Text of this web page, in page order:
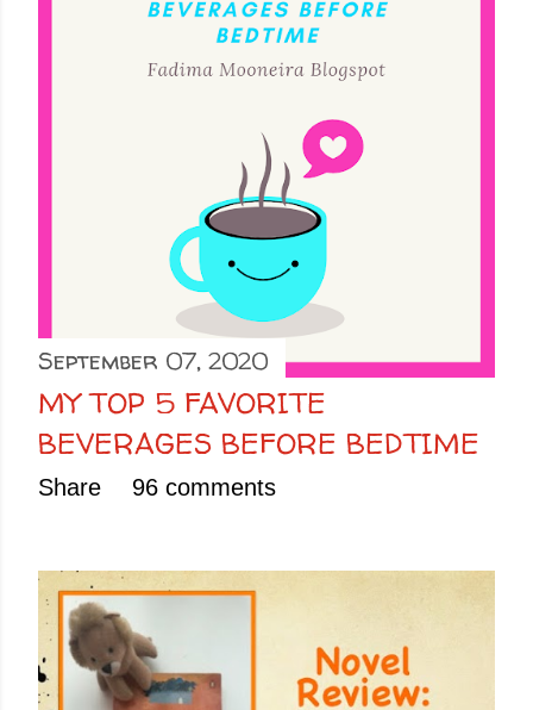
September 07, 2020
MY TOP 5 FAVORITE
BEVERAGES BEFORE BEDTIME
Share 96 comments